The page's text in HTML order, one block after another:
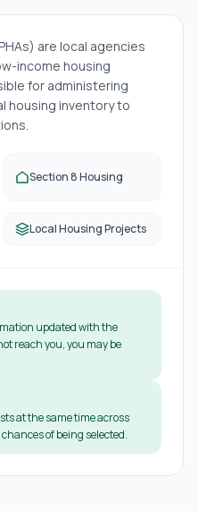
are local agencies
income housing
for administering
housing inventory to
Section 8 Housing
Local Housing Projects
updated with the
reach you, you may be
at the same time across
of being selected.